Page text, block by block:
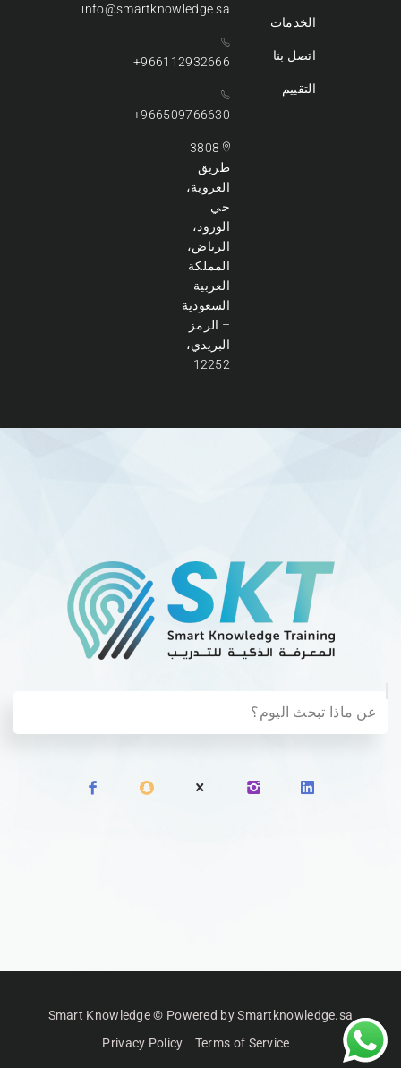
الخدمات
اتصل بنا
التقييم
info@smartknowledge.sa
966112932666+
966509766630+
3808
طريق
العروبة،
حي
الورود،
الرياض،
المملكة
العربية
السعودية
– الرمز
البريدي،
12252
Smart Knowledge © Powered by Smartknowledge.sa
Terms of Service
Privacy Policy